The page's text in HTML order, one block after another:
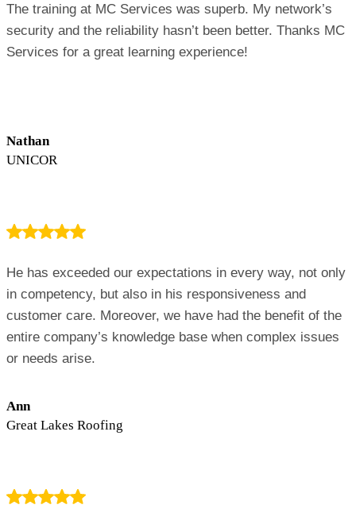
The training at MC Services was superb. My network’s
security and the reliability hasn’t been better. Thanks MC
Services for a great learning experience!
Nathan
UNICOR
He has exceeded our expectations in every way, not only
in competency, but also in his responsiveness and
customer care. Moreover, we have had the benefit of the
entire company’s knowledge base when complex issues
or needs arise.
Ann
Great Lakes Roofing